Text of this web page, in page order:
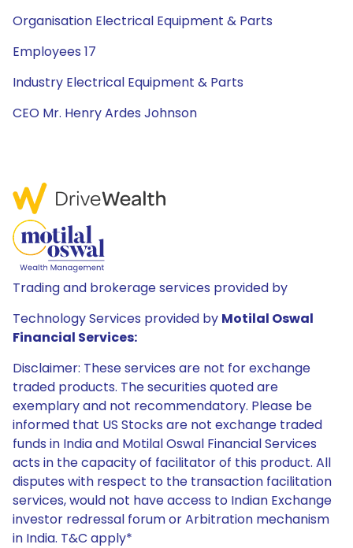
Organisation Electrical Equipment & Parts
Employees 17
Industry Electrical Equipment & Parts
CEO Mr. Henry Ardes Johnson
Trading and brokerage services provided by
Technology Services provided by Motilal Oswal
Financial Services:
Disclaimer: These services are not for exchange
traded products. The securities quoted are
exemplary and not recommendatory. Please be
informed that US Stocks are not exchange traded
funds in India and Motilal Oswal Financial Services
acts in the capacity of facilitator of this product. All
disputes with respect to the transaction facilitation
services, would not have access to Indian Exchange
investor redressal forum or Arbitration mechanism
in India. T&C apply*